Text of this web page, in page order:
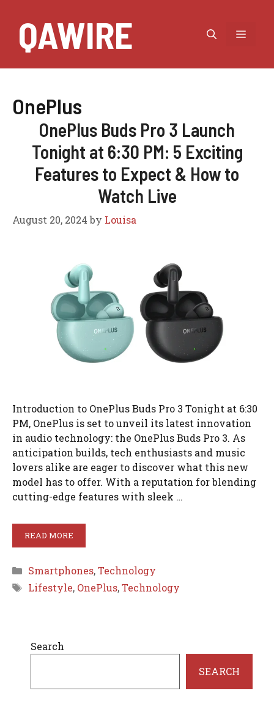
QAWIRE MENU
OnePlus
OnePlus Buds Pro 3 Launch
Tonight at 6:30 PM: 5 Exciting
Features to Expect & How to
Watch Live
August 20, 2024 by Louisa
Introduction to OnePlus Buds Pro 3 Tonight at 6:30
PM, OnePlus is set to unveil its latest innovation
in audio technology: the OnePlus Buds Pro 3. As
anticipation builds, tech enthusiasts and music
lovers alike are eager to discover what this new
model has to offer. With a reputation for blending
cutting-edge features with sleek …
READ MORE
Categories
Smartphones,Technology
Tags
Lifestyle, OnePlus,Technology
Search
SEARCH